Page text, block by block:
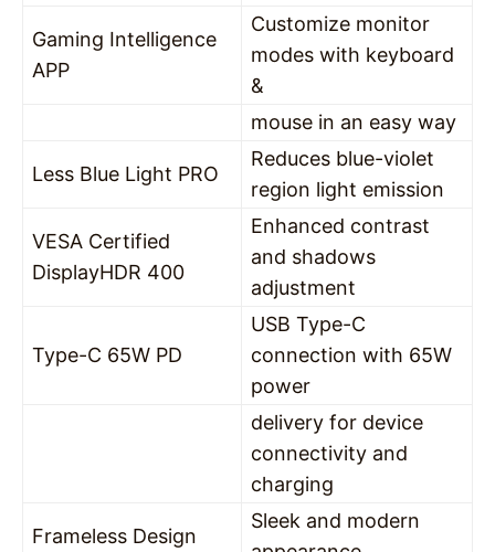
Gaming Intelligence
APP
Customize monitor
modes with keyboard
&
mouse in an easy way
Less Blue Light PRO
Reduces blue-violet
region light emission
VESA Certified
DisplayHDR 400
Enhanced contrast
and shadows
adjustment
Type-C 65W PD
USB Type-C
connection with 65W
power
delivery for device
connectivity and
charging
Frameless Design
Sleek and modern